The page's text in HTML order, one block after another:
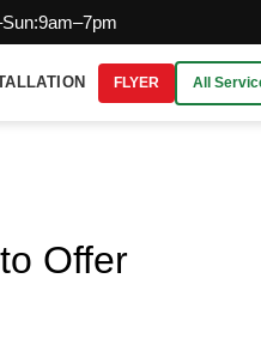
FLYER All
Offer